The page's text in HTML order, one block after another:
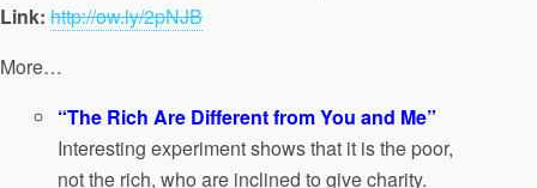
Link: http://ow.ly/2pNJB
More…
“The Rich Are Different from You and Me”
Interesting experiment shows that it is the poor,
not the rich, who are inclined to give charity.